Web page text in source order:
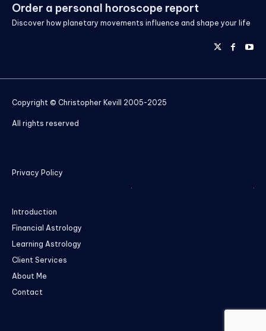
Order a personal horoscope report
Discover how planetary movements influence and shape your life
Copyright © Christopher Kevill 2005-2025
All rights reserved
Privacy Policy
Introduction
Financial Astrology
Learning Astrology
Client Services
About Me
Contact